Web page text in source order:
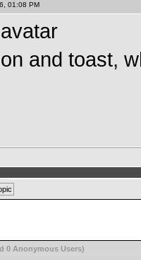
01:08 PM
and toast,
0 Anonymous Users)